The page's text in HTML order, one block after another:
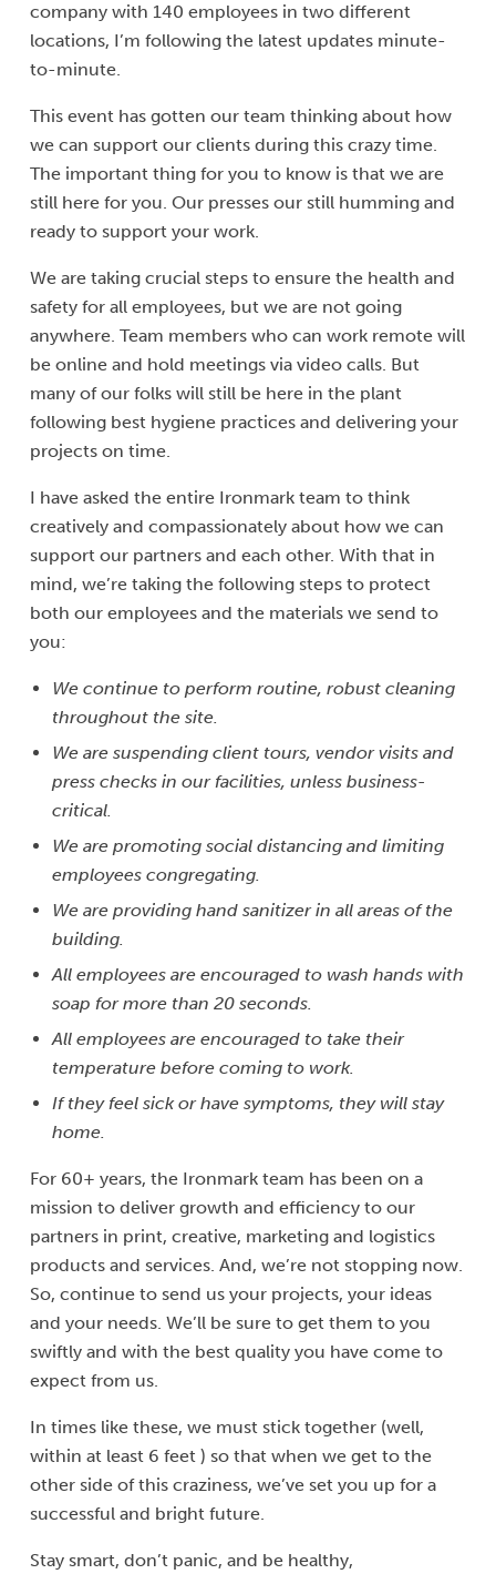
company with 140 employees in two different
locations, I’m following the latest updates minute-
to-minute.
This event has gotten our team thinking about how
we can support our clients during this crazy time.
The important thing for you to know is that we are
still here for you. Our presses our still humming and
ready to support your work.
We are taking crucial steps to ensure the health and
safety for all employees, but we are not going
anywhere. Team members who can work remote will
be online and hold meetings via video calls. But
many of our folks will still be here in the plant
following best hygiene practices and delivering your
projects on time.
I have asked the entire Ironmark team to think
creatively and compassionately about how we can
support our partners and each other. With that in
mind, we’re taking the following steps to protect
both our employees and the materials we send to
you:
We continue to perform routine, robust cleaning
throughout the site.
We are suspending client tours, vendor visits and
press checks in our facilities, unless business-
critical.
We are promoting social distancing and limiting
employees congregating.
We are providing hand sanitizer in all areas of the
building.
All employees are encouraged to wash hands with
soap for more than 20 seconds.
All employees are encouraged to take their
temperature before coming to work.
If they feel sick or have symptoms, they will stay
home.
For 60+ years, the Ironmark team has been on a
mission to deliver growth and efficiency to our
partners in print, creative, marketing and logistics
products and services. And, we’re not stopping now.
So, continue to send us your projects, your ideas
and your needs. We’ll be sure to get them to you
swiftly and with the best quality you have come to
expect from us.
In times like these, we must stick together (well,
within at least 6 feet ) so that when we get to the
other side of this craziness, we’ve set you up for a
successful and bright future.
Stay smart, don’t panic, and be healthy,